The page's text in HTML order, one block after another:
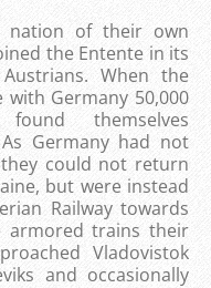
of their own
the Entente in its
When the
with Germany 50,000
found themselves
Germany had not
could not return
but were instead
Railway towards
armored trains their
Vladovistok
and occasionally